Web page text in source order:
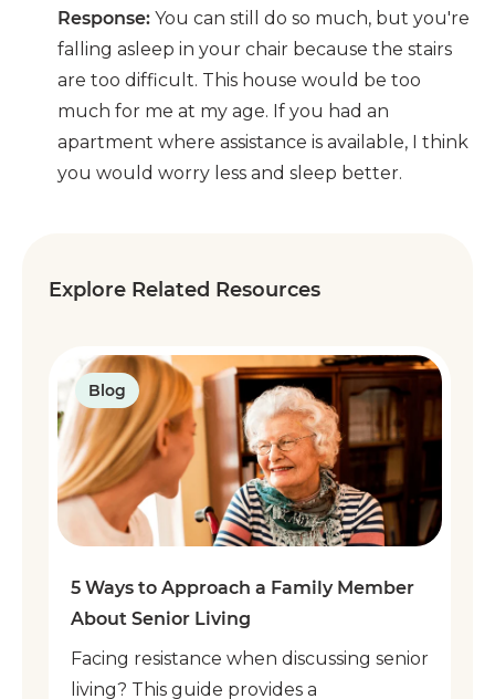
Response: You can still do so much, but you're
falling asleep in your chair because the stairs
are too difficult. This house would be too
much for me at my age. If you had an
apartment where assistance is available, I think
you would worry less and sleep better.
Explore Related Resources
Blog
5 Ways to Approach a Family Member
About Senior Living
Facing resistance when discussing senior
living? This guide provides a